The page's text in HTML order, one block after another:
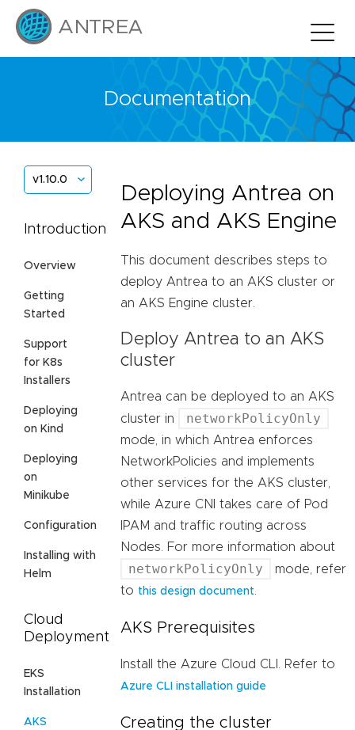
Documentation
v1.10.0
Introduction
Overview
Getting
Started
Support
for K8s
Installers
Deploying
on Kind
Deploying
on
Minikube
Configuration
Installing with
Helm
Cloud
Deployment
EKS
Installation
AKS
Deploying Antrea on
AKS and AKS Engine
This document describes steps to
deploy Antrea to an AKS cluster or
an AKS Engine cluster.
Deploy Antrea to an AKS
cluster
Antrea can be deployed to an AKS
cluster in
networkPolicyOnly
mode, in which Antrea enforces
NetworkPolicies and implements
other services for the AKS cluster,
while Azure CNI takes care of Pod
IPAM and traffic routing across
Nodes. For more information about
networkPolicyOnly
mode, refer
to this design document
AKS Prerequisites
Install the Azure Cloud CLI. Refer to
Azure CLI installation guide
Creating the cluster